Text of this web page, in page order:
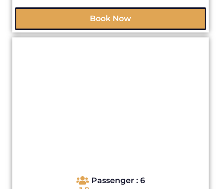
Book Now
Passenger : 6